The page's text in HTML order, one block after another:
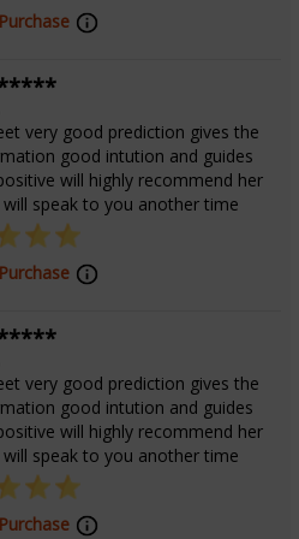
a safe and nurturing space
is to help individuals
strength, find clarity in
filled with positivity, healing,
very good prediction gives the
good intution and guides
will highly recommend her
will speak to you another time
very good prediction gives the
good intution and guides
will highly recommend her
will speak to you another time